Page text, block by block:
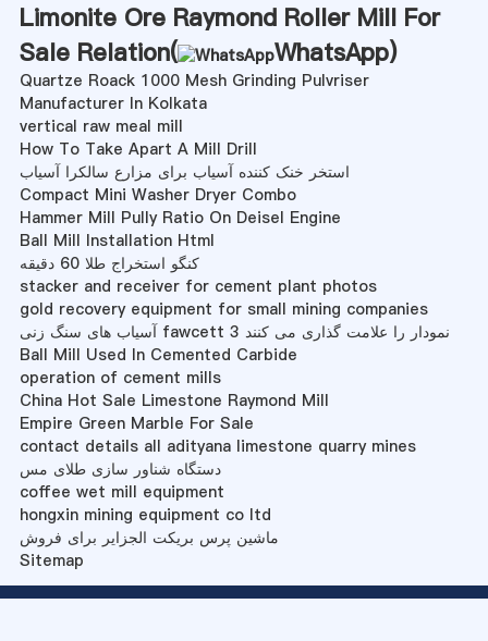
Limonite Ore Raymond Roller Mill For
Sale Relation(
WhatsApp)
Quartze Roack 1000 Mesh Grinding Pulvriser
Manufacturer In Kolkata
vertical raw meal mill
How To Take Apart A Mill Drill
استخر خنک کننده آسیاب برای مزارع سالکرا آسیاب
Compact Mini Washer Dryer Combo
Hammer Mill Pully Ratio On Deisel Engine
Ball Mill Installation Html
کنگو استخراج طلا 60 دقیقه
stacker and receiver for cement plant photos
gold recovery equipment for small mining companies
آسیاب های سنگ زنی fawcett 3 نمودار را علامت گذاری می کنند
Ball Mill Used In Cemented Carbide
operation of cement mills
China Hot Sale Limestone Raymond Mill
Empire Green Marble For Sale
contact details all adityana limestone quarry mines
دستگاه شناور سازی طلای مس
coffee wet mill equipment
hongxin mining equipment co ltd
ماشین پرس بریکت الجزایر برای فروش
Sitemap